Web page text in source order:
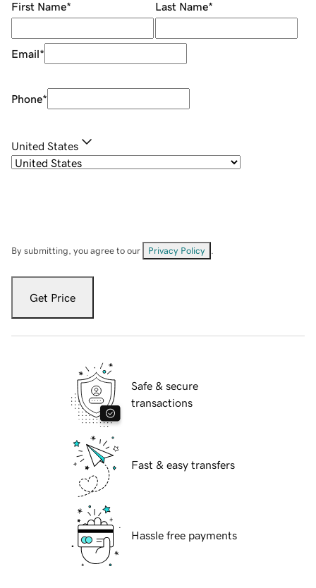
First Name* Last Name*
Email*
Phone*
United States
By submitting, you agree to our Privacy Policy
Get Price
Safe & secure
transactions
Fast & easy transfers
Hassle free payments